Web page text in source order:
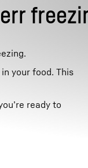
your food. This
ready to